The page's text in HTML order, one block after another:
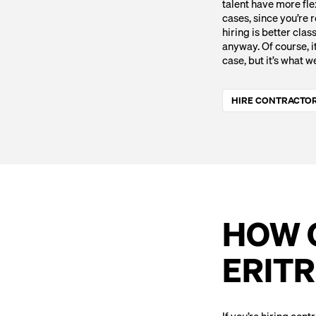
talent have more
cases, since you’re
hiring is better
anyway. Of course,
case, but it’s what
HIRE
HOW